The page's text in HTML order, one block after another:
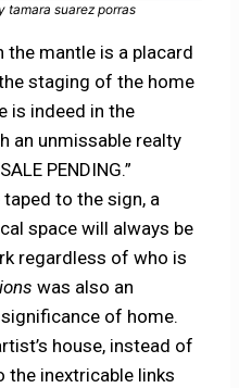
tamara suarez porras
the mantle is a placard
staging of the home
is indeed in the
an unmissable realty
PENDING.”
to the sign, a
space will always be
regardless of who is
was also an
of home.
house, instead of
the inextricable links